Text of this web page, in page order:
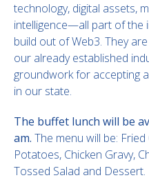
technology, digital assets,
intelligence—all part of the
build out of Web3. They
our already established
groundwork for accepting
in our state.
The buffet lunch will be
am. The menu will be:
Potatoes, Chicken Gravy,
Tossed Salad and Dessert.